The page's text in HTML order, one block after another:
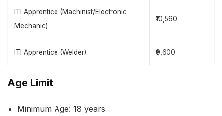
ITI Apprentice (Machinist/Electronic
Mechanic)
₹10,560
ITI Apprentice (Welder) ₹9,600
Age Limit
Minimum Age: 18 years